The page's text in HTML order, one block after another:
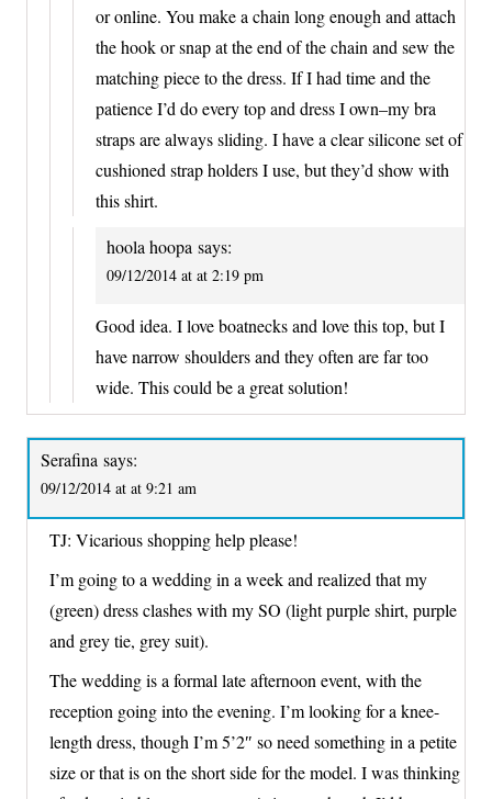
or online. You make a chain long enough and attach
the hook or snap at the end of the chain and sew the
matching piece to the dress. If I had time and the
patience I’d do every top and dress I own–my bra
straps are always sliding. I have a clear silicone set of
cushioned strap holders I use, but they’d show with
this shirt.
hoola hoopa says:
09/12/2014 at at 2:19 pm
Good idea. I love boatnecks and love this top, but I
have narrow shoulders and they often are far too
wide. This could be a great solution!
Serafina says:
09/12/2014 at at 9:21 am
TJ: Vicarious shopping help please!
I’m going to a wedding in a week and realized that my
(green) dress clashes with my SO (light purple shirt, purple
and grey tie, grey suit).
The wedding is a formal late afternoon event, with the
reception going into the evening. I’m looking for a knee-
length dress, though I’m 5’2″ so need something in a petite
size or that is on the short side for the model. I was thinking